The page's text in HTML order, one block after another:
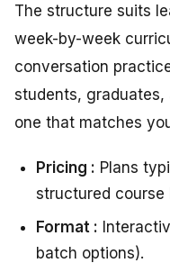
The structure suits
week-by-week
conversation
students,
one that matches
Pricing : Plans
structured course
Format :
batch options).